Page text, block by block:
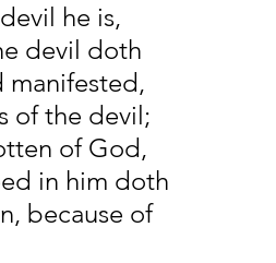
he is,
devil doth
manifested,
of the devil;
of God,
in him doth
because of